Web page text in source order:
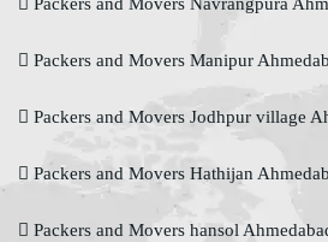
Packers and Movers Navrangpura
Packers and Movers Manipur
Packers and Movers Jodhpur village
Packers and Movers Hathijan
Packers and Movers hansol